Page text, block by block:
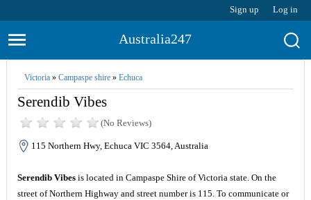
Sign up Log in
Australia247
Victoria» Campaspe shire» Echuca
Serendib Vibes
(No Reviews)
115 Northern Hwy, Echuca VIC 3564, Australia
Serendib Vibesis located in Campaspe Shire of Victoria state. On the
street of Northern Highway and street number is 115. To communicate or